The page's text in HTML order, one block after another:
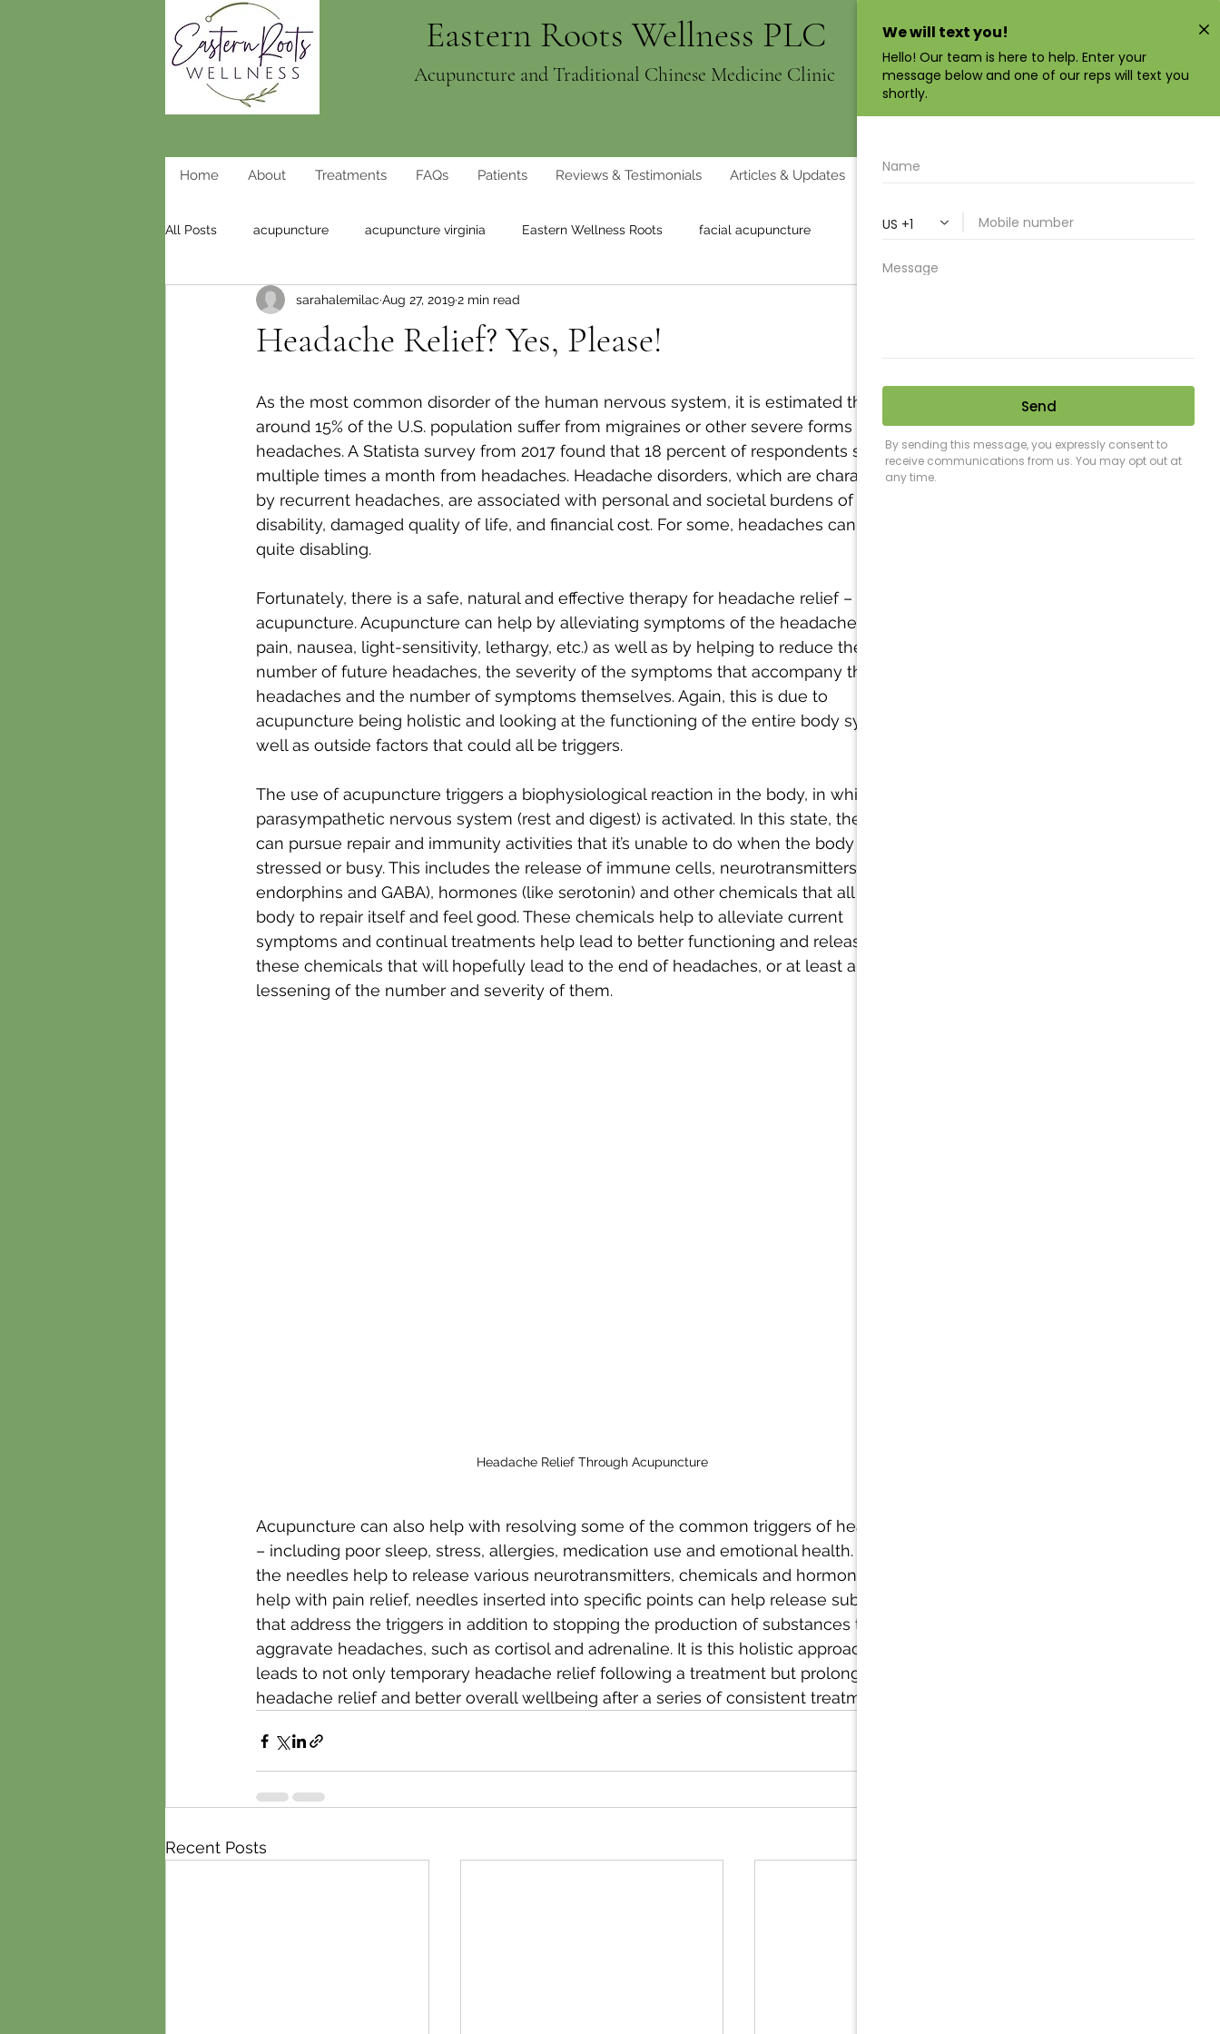
Eastern Roots Wellness PLC
Acupuncture and Traditional Chinese Medicine Clinic
Book Now
Home About Treatments FAQs Patients Reviews & Testimonials Articles & Updates Crystal Healing
All Posts acupuncture acupuncture virginia Eastern Wellness Roots facial acupuncture
weight loss acupuncture weight loss natural weight loss
Headache Relief? Yes, Please!
sarahalemilac Aug 27, 20192 min read
As the most common disorder of the human nervous system, it is estimated that
around 15% of the U.S. population suffer from migraines or other severe forms of
headaches. A Statista survey from 2017 found that 18 percent of respondents suffered
multiple times a month from headaches. Headache disorders, which are characterized
by recurrent headaches, are associated with personal and societal burdens of pain,
disability, damaged quality of life, and financial cost. For some, headaches can be
quite disabling.
Fortunately, there is a safe, natural and effective therapy for headache relief –
acupuncture. Acupuncture can help by alleviating symptoms of the headache (i.e.
pain, nausea, light-sensitivity, lethargy, etc.) as well as by helping to reduce the
number of future headaches, the severity of the symptoms that accompany the
headaches and the number of symptoms themselves. Again, this is due to
acupuncture being holistic and looking at the functioning of the entire body system as
well as outside factors that could all be triggers.
The use of acupuncture triggers a biophysiological reaction in the body, in which the
parasympathetic nervous system (rest and digest) is activated. In this state, the body
can pursue repair and immunity activities that it’s unable to do when the body is
stressed or busy. This includes the release of immune cells, neurotransmitters (like
endorphins and GABA), hormones (like serotonin) and other chemicals that all help the
body to repair itself and feel good. These chemicals help to alleviate current
symptoms and continual treatments help lead to better functioning and release of
these chemicals that will hopefully lead to the end of headaches, or at least a
lessening of the number and severity of them.
Headache Relief Through Acupuncture
Acupuncture can also help with resolving some of the common triggers of headaches
– including poor sleep, stress, allergies, medication use and emotional health. Just as
the needles help to release various neurotransmitters, chemicals and hormones that
help with pain relief, needles inserted into specific points can help release substances
that address the triggers in addition to stopping the production of substances that may
aggravate headaches, such as cortisol and adrenaline. It is this holistic approach that
leads to not only temporary headache relief following a treatment but prolonged
headache relief and better overall wellbeing after a series of consistent treatments.
Recent Posts